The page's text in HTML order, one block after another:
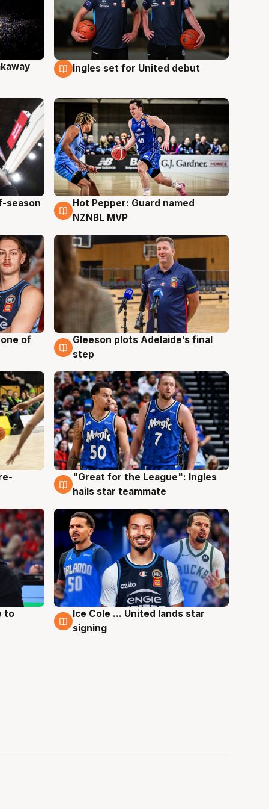
9 Aug
Ingles set for United debut
season
8 Aug
Hot Pepper: Guard named
NZNBL MVP
of
8 Aug
Gleeson plots Adelaide’s final
step
6 Aug
"Great for the League": Ingles
hails star teammate
to
6 Aug
Ice Cole ... United lands star
signing